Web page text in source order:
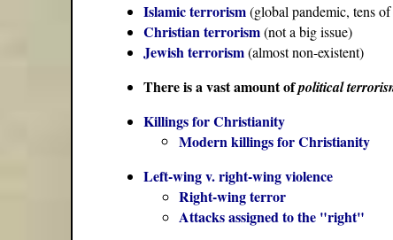
Islamic terrorism(global pandemic, tens
Christian terrorism(not a big issue)
Jewish terrorism(almost non-existent)
There is a vast amount ofpolitical
Killings for Christianity
Modern killings for Christianity
Left-wing v. right-wing violence
Right-wing terror
Attacks assigned to the "right"